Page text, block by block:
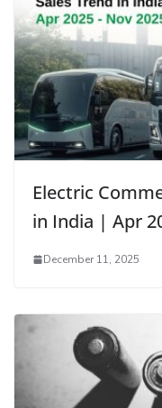
Electric
in India | Apr
December 11, 2025